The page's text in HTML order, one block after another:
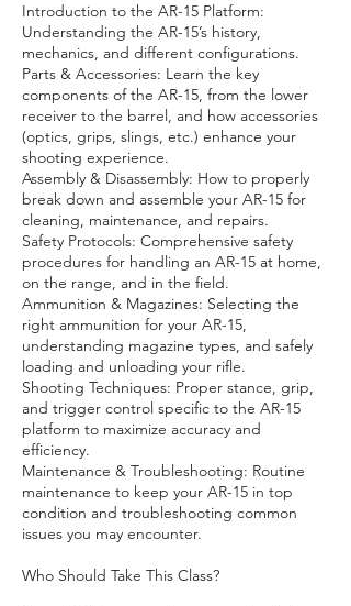
Introduction to the AR-15 Platform:
Understanding the AR-15’s history,
mechanics, and different configurations.
Parts & Accessories: Learn the key
components of the AR-15, from the lower
receiver to the barrel, and how accessories
(optics, grips, slings, etc.) enhance your
shooting experience.
Assembly & Disassembly: How to properly
break down and assemble your AR-15 for
cleaning, maintenance, and repairs.
Safety Protocols: Comprehensive safety
procedures for handling an AR-15 at home,
on the range, and in the field.
Ammunition & Magazines: Selecting the
right ammunition for your AR-15,
understanding magazine types, and safely
loading and unloading your rifle.
Shooting Techniques: Proper stance, grip,
and trigger control specific to the AR-15
platform to maximize accuracy and
efficiency.
Maintenance & Troubleshooting: Routine
maintenance to keep your AR-15 in top
condition and troubleshooting common
issues you may encounter.
Who Should Take This Class?